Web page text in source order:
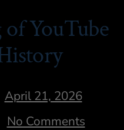
YouTube
April 21, 2026
No Comments